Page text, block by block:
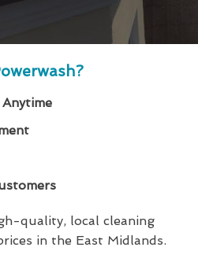
quality, local cleaning
in the East Midlands.